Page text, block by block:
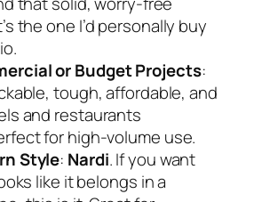
the one I’d personally buy
or Budget Projects:
tough, affordable, and
and restaurants
for high-volume use.
Style: Nardi. If you want
like it belongs in a